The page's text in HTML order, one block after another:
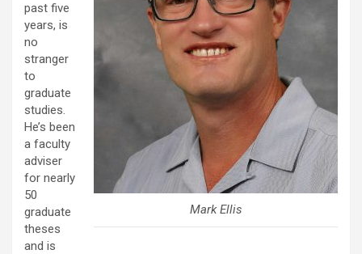
Mark Ellis
past five
years, is
no
stranger
to
graduate
studies.
He’s been
a faculty
adviser
for nearly
50
graduate
theses
and is